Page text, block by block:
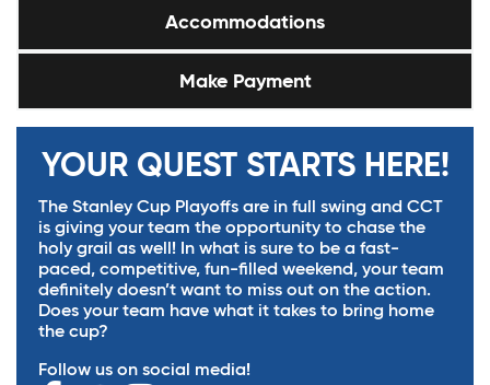
Accommodations
Make Payment
YOUR QUEST STARTS HERE!
The Stanley Cup Playoffs are in full swing and CCT
is giving your team the opportunity to chase the
holy grail as well! In what is sure to be a fast-
paced, competitive, fun-filled weekend, your team
definitely doesn’t want to miss out on the action.
Does your team have what it takes to bring home
the cup?
Follow us on social media!